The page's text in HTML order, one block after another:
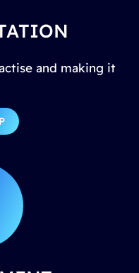
and making it